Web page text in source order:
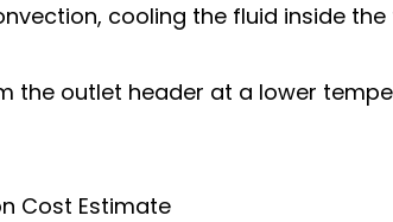
cooling the fluid inside the
the outlet header at a lower
Cost Estimate